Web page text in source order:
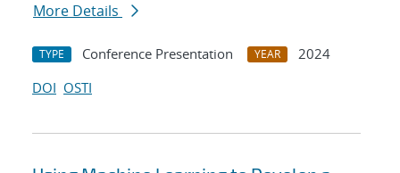
More Details
TYPE Conference Presentation YEAR
2024
DOI OSTI